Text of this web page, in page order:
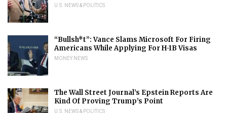
U.S. NEWS & POLITICS
“Bullsh*t”: Vance Slams Microsoft For Firing
Americans While Applying For H-1B Visas
MONEY NEWS
The Wall Street Journal’s Epstein Reports Are
Kind Of Proving Trump’s Point
U.S. NEWS & POLITICS